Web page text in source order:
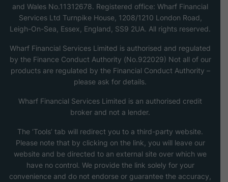
and Wales No.11312678. Registered office: Wharf Financial
Services Ltd Turnpike House, 1208/1210 London Road,
Leigh-On-Sea, Essex, England, SS9 2UA. All rights reserved.
Wharf Financial Services Limited is authorised and regulated
by the Finance Conduct Authority (No.922029) Not all of our
products are regulated by the Financial Conduct Authority –
please ask for details.
Wharf Financial Services Limited is an authorised credit
broker and not a lender.
The ‘Tools’ tab will redirect you to a third-party website.
Please note that by clicking on the link, you will leave our
website and be directed to an external site over which we
have no control. We provide the link solely for your
convenience and do not endorse or guarantee the accuracy,